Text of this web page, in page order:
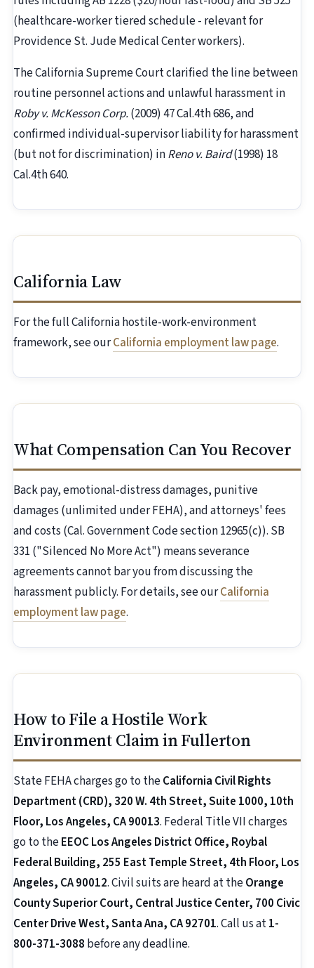
(healthcare-worker tiered schedule - relevant for
Providence St. Jude Medical Center workers).
The California Supreme Court clarified the line between
routine personnel actions and unlawful harassment in
Roby v. McKesson Corp.(2009) 47 Cal.4th 686, and
confirmed individual-supervisor liability for harassment
(but not for discrimination) inReno v. Baird(1998) 18
Cal.4th 640.
California Law
For the full California hostile-work-environment
framework, see ourCalifornia employment law page.
What Compensation Can You Recover
Back pay, emotional-distress damages, punitive
damages (unlimited under FEHA), and attorneys' fees
and costs (Cal. Government Code section 12965(c)). SB
331 ("Silenced No More Act") means severance
agreements cannot bar you from discussing the
harassment publicly. For details, see ourCalifornia
employment law page.
How to File a Hostile Work
Environment Claim in Fullerton
State FEHA charges go to theCalifornia Civil Rights
Department (CRD), 320 W. 4th Street, Suite 1000, 10th
Floor, Los Angeles, CA 90013. Federal Title VII charges
go to theEEOC Los Angeles District Office, Roybal
Federal Building, 255 East Temple Street, 4th Floor, Los
Angeles, CA 90012. Civil suits are heard at theOrange
County Superior Court, Central Justice Center, 700 Civic
Center Drive West, Santa Ana, CA 92701. Call us at1-
800-371-3088 before any deadline.